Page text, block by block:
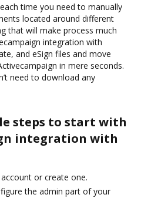
time you need to manually
located around different
that will make process much
integration with
and eSign files and move
in mere seconds.
need to download any
steps to start with
integration with
or create one.
the admin part of your